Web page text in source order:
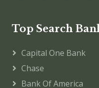
Top Search
Capital One Bank
Chase
Bank Of America